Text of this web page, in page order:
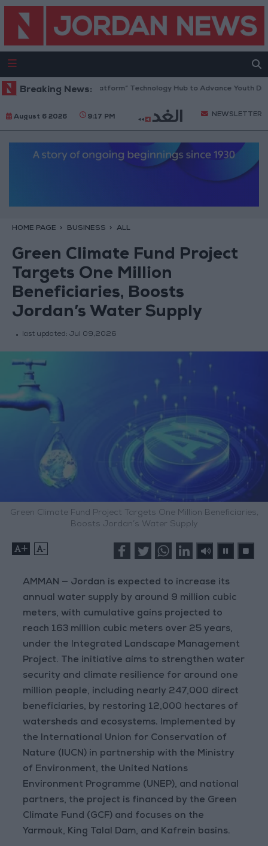
Breaking News:
Opens “North Platform” Technology Hub to Advance Youth Digital
August 6 2026 9:17 PM NEWSLETTER
HOME PAGE BUSINESS ALL
Green Climate Fund Project
Targets One Million
Beneficiaries, Boosts
Jordan’s Water Supply
last updated: Jul 09,2026
Green Climate Fund Project Targets One Million Beneficiaries,
Boosts Jordan’s Water Supply
+ -
AMMAN — Jordan is expected to increase its
annual water supply by around 9 million cubic
meters, with cumulative gains projected to
reach 163 million cubic meters over 25 years,
under the Integrated Landscape Management
Project. The initiative aims to strengthen water
security and climate resilience for around one
million people, including nearly 247,000 direct
beneficiaries, by restoring 12,000 hectares of
watersheds and ecosystems. Implemented by
the International Union for Conservation of
Nature (IUCN) in partnership with the Ministry
of Environment, the United Nations
Environment Programme (UNEP), and national
partners, the project is financed by the Green
Climate Fund (GCF) and focuses on the
Yarmouk, King Talal Dam, and Kafrein basins.